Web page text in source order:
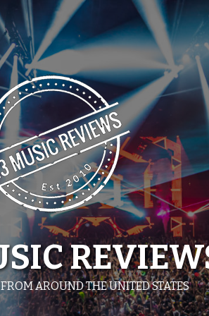
AROUND THE UNITED STATES